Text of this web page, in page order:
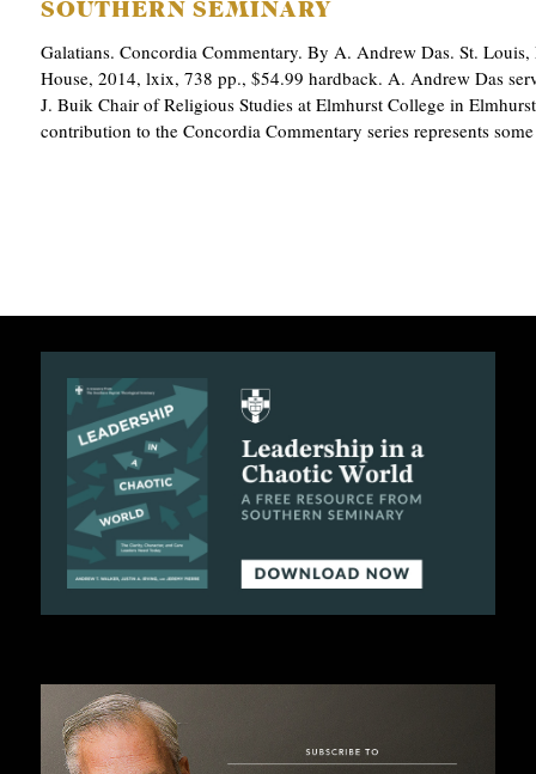
SOUTHERN SEMINARY
Galatians. Concordia Commentary. By A. Andrew Das. St.
House, 2014, lxix, 738 pp., $54.99 hardback. A. Andrew Das
J. Buik Chair of Religious Studies at Elmhurst College in
contribution to the Concordia Commentary series represents